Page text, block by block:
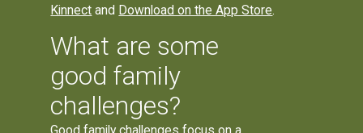
Kinnect and Download on the App Store.
What are some
good family
challenges?